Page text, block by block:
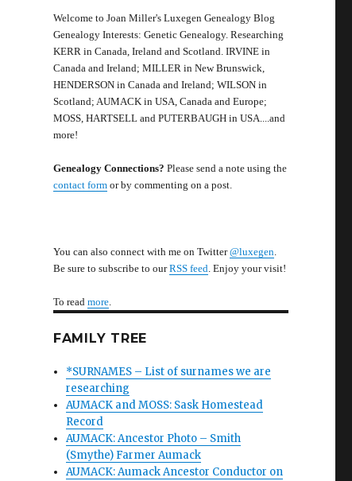
Welcome to Joan Miller's Luxegen Genealogy Blog
Genealogy Interests: Genetic Genealogy. Researching
KERR in Canada, Ireland and Scotland. IRVINE in
Canada and Ireland; MILLER in New Brunswick,
HENDERSON in Canada and Ireland; WILSON in
Scotland; AUMACK in USA, Canada and Europe;
MOSS, HARTSELL and PUTERBAUGH in USA....and
more!
Genealogy Connections? Please send a note using the
contact formor by commenting on a post.
You can also connect with me on Twitter@luxegen.
Be sure to subscribe to ourRSS feed. Enjoy your visit!
To read more.
FAMILY TREE
*SURNAMES – List of surnames we are
researching
AUMACK and MOSS: Sask Homestead
Record
AUMACK: Ancestor Photo – Smith
(Smythe) Farmer Aumack
AUMACK: Aumack Ancestor Conductor on